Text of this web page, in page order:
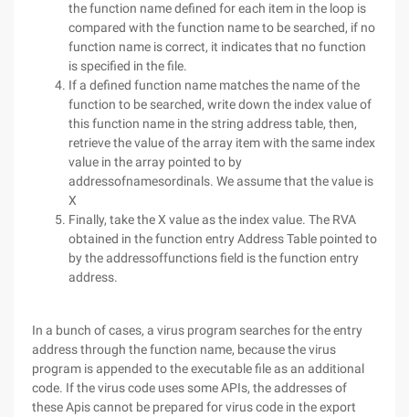
the function name defined for each item in the loop is
compared with the function name to be searched, if no
function name is correct, it indicates that no function
is specified in the file.
If a defined function name matches the name of the
function to be searched, write down the index value of
this function name in the string address table, then,
retrieve the value of the array item with the same index
value in the array pointed to by
addressofnamesordinals. We assume that the value is
X
Finally, take the X value as the index value. The RVA
obtained in the function entry Address Table pointed to
by the addressoffunctions field is the function entry
address.
In a bunch of cases, a virus program searches for the entry
address through the function name, because the virus
program is appended to the executable file as an additional
code. If the virus code uses some APIs, the addresses of
these Apis cannot be prepared for virus code in the export